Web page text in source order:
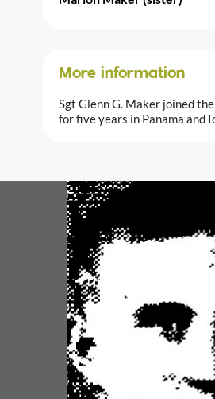
More information
Sgt Glenn G. Maker joined
for five years in Panama and